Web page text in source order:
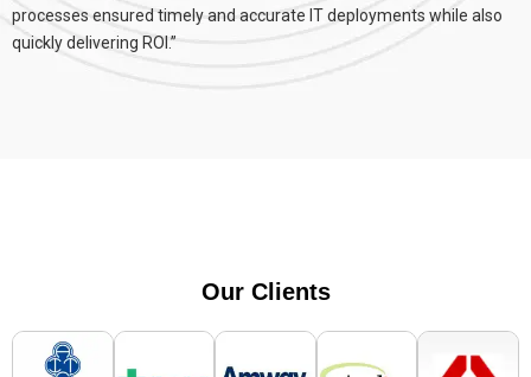
processes ensured timely and accurate IT deployments while also
quickly delivering ROI.”
OurClients